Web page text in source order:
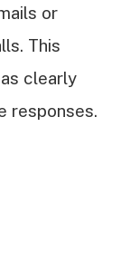
or
This
clearly
responses.